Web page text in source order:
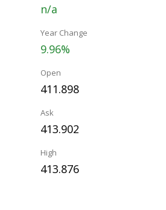
n/a
Year Change
9.96%
Open
411.898
Ask
413.902
High
413.876